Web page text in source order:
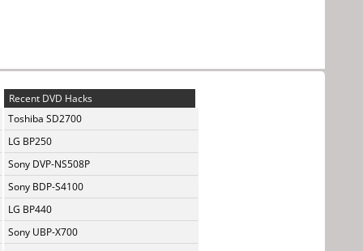
Recent DVD Hacks
Toshiba SD2700
LG BP250
Sony DVP-NS508P
Sony BDP-S4100
LG BP440
Sony UBP-X700